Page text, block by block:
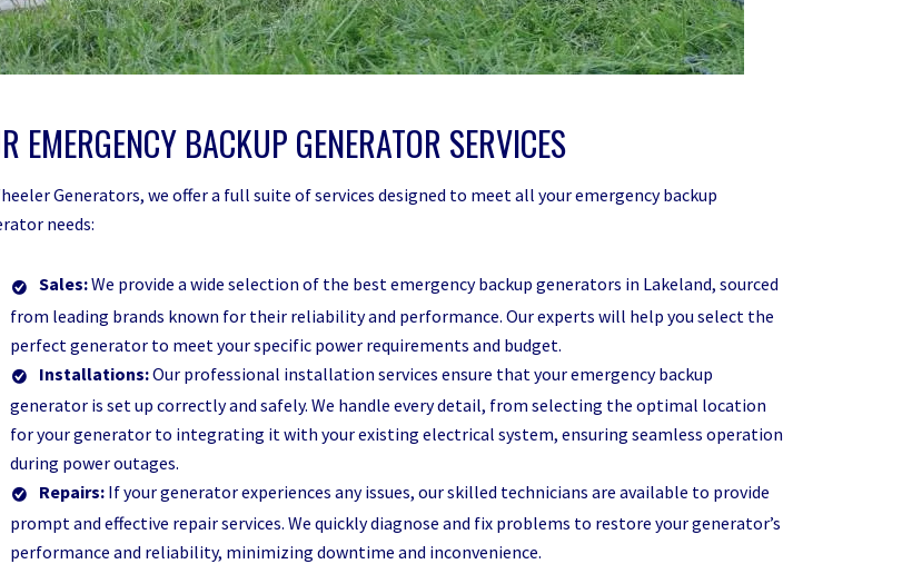
EMERGENCY BACKUP GENERATOR SERVICES
Generators, we offer a full suite of services designed to meet all your emergency backup
needs:
Sales:We provide a wide selection of the best emergency backup generators in Lakeland, sourced
from leading brands known for their reliability and performance. Our experts will help you select the
perfect generator to meet your specific power requirements and budget.
Installations:Our professional installation services ensure that your emergency backup
generator is set up correctly and safely. We handle every detail, from selecting the optimal location
for your generator to integrating it with your existing electrical system, ensuring seamless operation
during power outages.
Repairs: If your generator experiences any issues, our skilled technicians are available to provide
prompt and effective repair services. We quickly diagnose and fix problems to restore your generator’s
performance and reliability, minimizing downtime and inconvenience.